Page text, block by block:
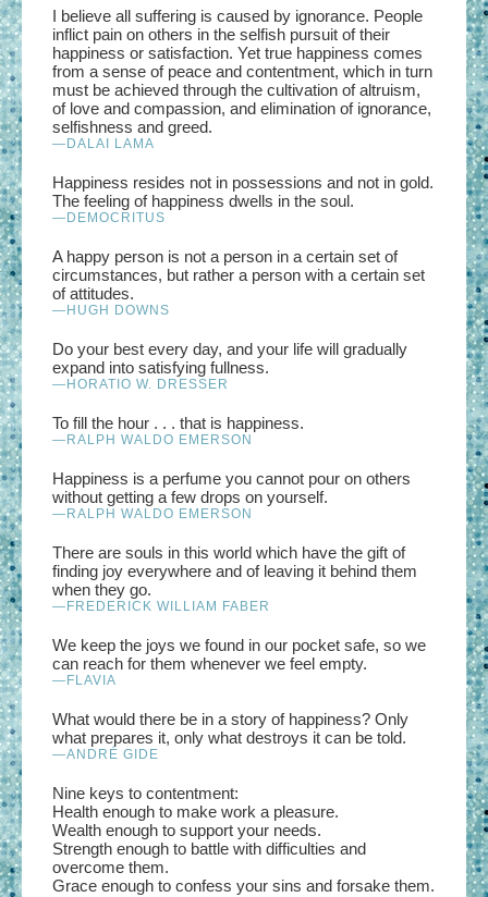
I believe all suffering is caused by ignorance. People
inflict pain on others in the selfish pursuit of their
happiness or satisfaction. Yet true happiness comes
from a sense of peace and contentment, which in turn
must be achieved through the cultivation of altruism,
of love and compassion, and elimination of ignorance,
selfishness and greed.
—DALAI LAMA
Happiness resides not in possessions and not in gold.
The feeling of happiness dwells in the soul.
—DEMOCRITUS
A happy person is not a person in a certain set of
circumstances, but rather a person with a certain set
of attitudes.
—HUGH DOWNS
Do your best every day, and your life will gradually
expand into satisfying fullness.
—HORATIO W. DRESSER
To fill the hour . . . that is happiness.
—RALPH WALDO EMERSON
Happiness is a perfume you cannot pour on others
without getting a few drops on yourself.
—RALPH WALDO EMERSON
There are souls in this world which have the gift of
finding joy everywhere and of leaving it behind them
when they go.
—FREDERICK WILLIAM FABER
We keep the joys we found in our pocket safe, so we
can reach for them whenever we feel empty.
—FLAVIA
What would there be in a story of happiness? Only
what prepares it, only what destroys it can be told.
—ANDRÉ GIDE
Nine keys to contentment:
Health enough to make work a pleasure.
Wealth enough to support your needs.
Strength enough to battle with difficulties and
overcome them.
Grace enough to confess your sins and forsake them.